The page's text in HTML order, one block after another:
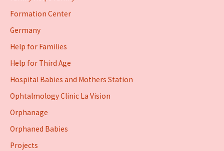
Formation Center
Germany
Help for Families
Help for Third Age
Hospital Babies and Mothers Station
Ophtalmology Clinic La Vision
Orphanage
Orphaned Babies
Projects